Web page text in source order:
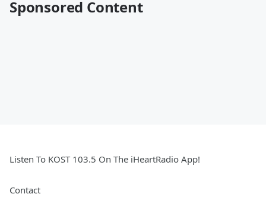
Sponsored Content
Listen To KOST 103.5 On The iHeartRadio App!
Contact